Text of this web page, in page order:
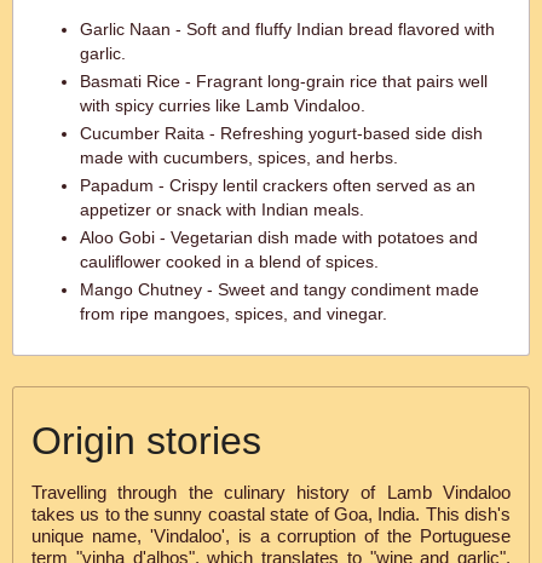
Garlic Naan - Soft and fluffy Indian bread flavored with
garlic.
Basmati Rice - Fragrant long-grain rice that pairs well
with spicy curries like Lamb Vindaloo.
Cucumber Raita - Refreshing yogurt-based side dish
made with cucumbers, spices, and herbs.
Papadum - Crispy lentil crackers often served as an
appetizer or snack with Indian meals.
Aloo Gobi - Vegetarian dish made with potatoes and
cauliflower cooked in a blend of spices.
Mango Chutney - Sweet and tangy condiment made
from ripe mangoes, spices, and vinegar.
Origin stories
Travelling through the culinary history of Lamb Vindaloo
takes us to the sunny coastal state of Goa, India. This dish's
unique name, 'Vindaloo', is a corruption of the Portuguese
term "vinha d'alhos", which translates to "wine and garlic".